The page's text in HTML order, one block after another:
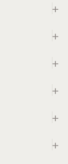
+
+
+
+
+
+